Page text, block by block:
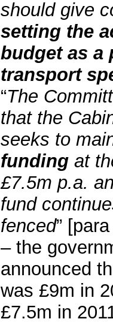
should give
setting the
budget as a
transport
“The
that the
seeks to
fundingat
£7.5m p.a.
fund
fenced”
– the
announced
was £9m in
£7.5m in